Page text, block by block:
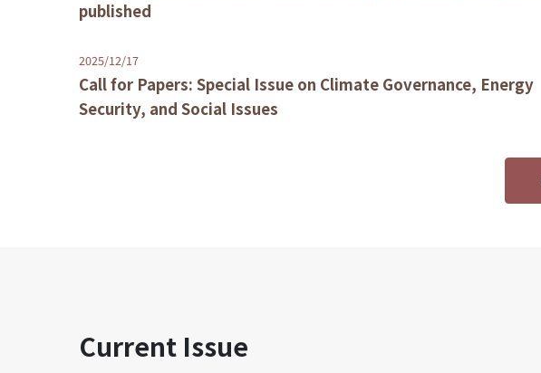
published
2025/12/17
Call for Papers: Special Issue on Climate Governance, Energy
Security, and Social Issues
Current Issue